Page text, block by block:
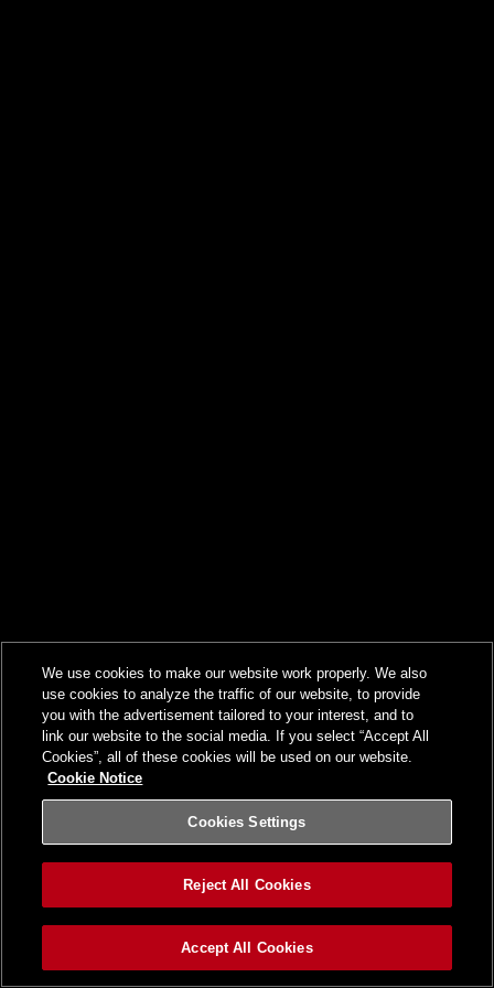
We use cookies to make our website work properly. We also
use cookies to analyze the traffic of our website, to provide
you with the advertisement tailored to your interest, and to
link our website to the social media. If you select “Accept All
Cookies”, all of these cookies will be used on our website.
Cookie Notice
Cookies Settings
Reject All Cookies
Accept All Cookies